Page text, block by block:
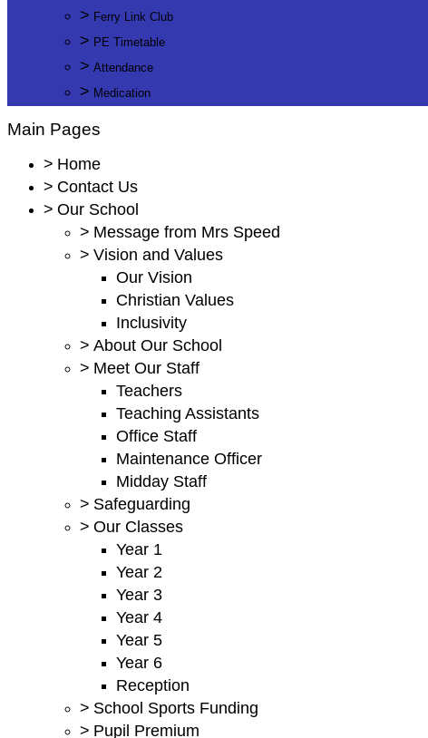
> Ferry Link Club
> PE Timetable
> Attendance
> Medication
Main Pages
> Home
> Contact Us
> Our School
> Message from Mrs Speed
> Vision and Values
Our Vision
Christian Values
Inclusivity
> About Our School
> Meet Our Staff
Teachers
Teaching Assistants
Office Staff
Maintenance Officer
Midday Staff
> Safeguarding
> Our Classes
Year 1
Year 2
Year 3
Year 4
Year 5
Year 6
Reception
> School Sports Funding
> Pupil Premium